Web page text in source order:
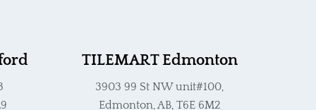
TILEMART Edmonton
3903 99 St NW unit#100,
Edmonton, AB, T6E 6M2